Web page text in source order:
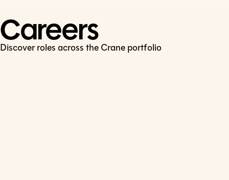
Careers
Discover roles across the Crane portfolio